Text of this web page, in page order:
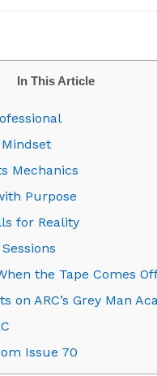
In This Article
Mechanics
Purpose
for Reality
the Tape Comes
on ARC’s Grey Man
Issue 70